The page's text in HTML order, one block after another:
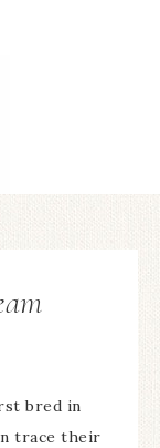
bred in
trace their